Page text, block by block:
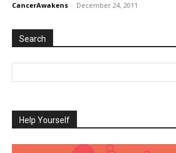
CancerAwakens - December 24, 2011
Search
Help Yourself